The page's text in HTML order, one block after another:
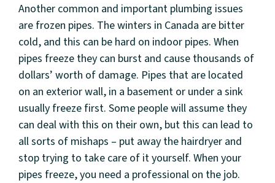
Another common and important plumbing issues
are frozen pipes. The winters in Canada are bitter
cold, and this can be hard on indoor pipes. When
pipes freeze they can burst and cause thousands of
dollars’ worth of damage. Pipes that are located
on an exterior wall, in a basement or under a sink
usually freeze first. Some people will assume they
can deal with this on their own, but this can lead to
all sorts of mishaps – put away the hairdryer and
stop trying to take care of it yourself. When your
pipes freeze, you need a professional on the job.